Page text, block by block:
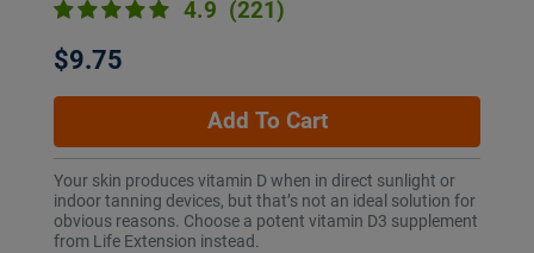
4.9 (221)
$9.75
Add To Cart
Your skin produces vitamin D when in direct sunlight or
indoor tanning devices, but that’s not an ideal solution for
obvious reasons. Choose a potent vitamin D3 supplement
from Life Extension instead.